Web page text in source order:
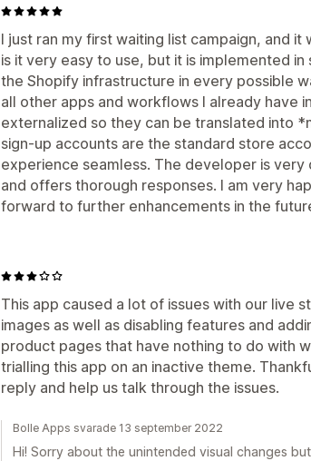
I just ran my first waiting list campaign, and it
is it very easy to use, but it is implemented
the Shopify infrastructure in every possible
all other apps and workflows I already have
externalized so they can be translated into
sign-up accounts are the standard store
experience seamless. The developer is
and offers thorough responses. I am very
forward to further enhancements in the
This app caused a lot of issues with our live
images as well as disabling features and
product pages that have nothing to do with
trialling this app on an inactive theme.
reply and help us talk through the issues.
Bolle Apps svarade 13 september 2022
Hi! Sorry about the unintended visual changes